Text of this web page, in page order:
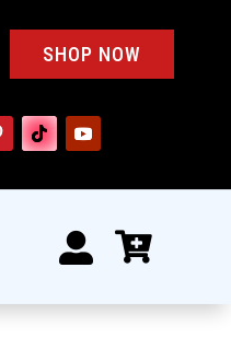
SHOP NOW
 